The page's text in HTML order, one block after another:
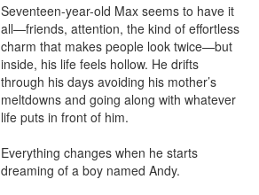
Seventeen-year-old Max seems to have it
all—friends, attention, the kind of effortless
charm that makes people look twice—but
inside, his life feels hollow. He drifts
through his days avoiding his mother’s
meltdowns and going along with whatever
life puts in front of him.
Everything changes when he starts
dreaming of a boy named Andy.